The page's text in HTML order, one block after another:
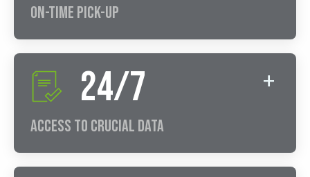
On-Time Pick-Up
24/7
Access to Crucial Data